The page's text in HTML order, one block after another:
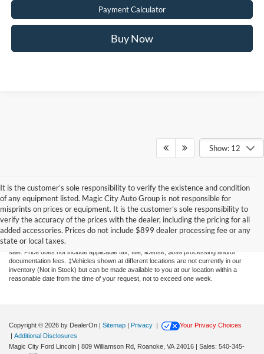
Payment Calculator
Buy Now
Show: 12
It is the customer’s sole responsibility to verify the existence and condition
of any equipment listed. Magic City Auto Group is not responsible for
misprints on prices or equipment. It is the customer’s sole responsibility to
verify the accuracy of the prices with the dealer, including the pricing for all
added accessories. Prices do not include $899 dealer processing fee or any
state or local taxes.
Although every reasonable effort has been made to ensure the accuracy of the
information contained on this site, absolute accuracy cannot be guaranteed. This site,
and all information and materials appearing on it, are presented to the user "as is"
without warranty of any kind, either express or implied. All vehicles are subject to prior
sale. Price does not include applicable tax, title, license, $899 processing and/or
documentation fees. ‡Vehicles shown at different locations are not currently in our
inventory (Not in Stock) but can be made available to you at our location within a
reasonable date from the time of your request, not to exceed one week.
Copyright © 2026 by DealerOn Sitemap Privacy
Your Privacy Choices
Additional Disclosures
Magic City Ford Lincoln
809 Williamson Rd, Roanoke, VA 24016 | Sales: 540-345-